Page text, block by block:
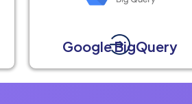
Google BigQuery